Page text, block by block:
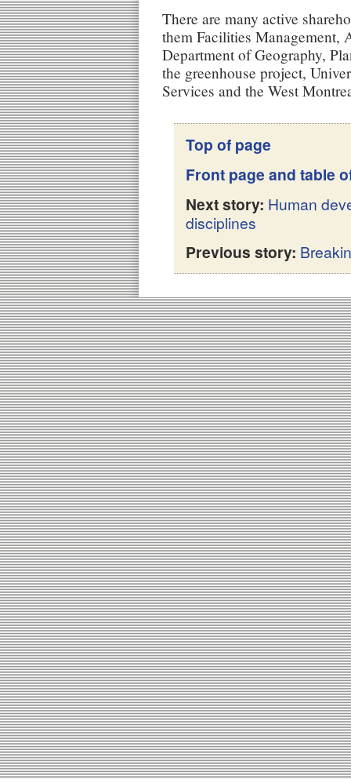
There are many active
them Facilities Management,
Department of Geography,
the greenhouse project,
Services and the West
Top of page
Front page and table
Next story: Human
disciplines
Previous story: